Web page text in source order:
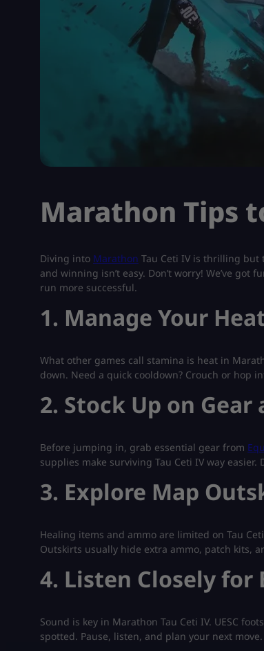
Marathon Tips
Diving into Marathon Tau Ceti IV is thrilling
and winning isn’t easy. Don’t worry! We’ve
run more successful.
1. Manage Your
What other games call stamina is heat in
down. Need a quick cooldown? Crouch or hop
2. Stock Up on
Before jumping in, grab essential gear from
supplies make surviving Tau Ceti IV way easier.
3. Explore Map
Healing items and ammo are limited on Tau
Outskirts usually hide extra ammo, patch kits,
4. Listen Closely for
Sound is key in Marathon Tau Ceti IV. UESC
spotted. Pause, listen, and plan your next